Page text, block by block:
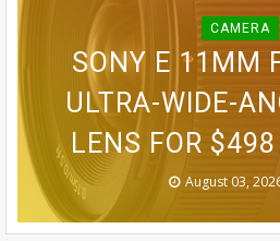
BLINK OUTDOOR
SMART SECURITY
$87.99
August 03,
CAMERA
SONY E 11MM
ULTRA-WIDE-
LENS FOR
August 03,
CAMERA
GOPRO MAX
ACTION
(38%
July 31, 2026
GOPRO LIT HERO
ACTION CAMERA
(30%
July 31, 2026
GOPRO ULTRA
FOR $69.99
July 31, 2026
GOVEE CUBE
FOR $109.99
July 27, 2026